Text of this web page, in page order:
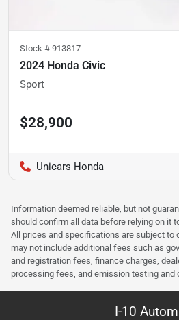
Stock # 913817
2024 Honda Civic
Sport
$28,900
Unicars Honda
Information deemed reliable, but not
should confirm all data before relying on it
All prices and specifications are subject to
may not include additional fees such as
and registration fees, finance charges,
processing fees, and emission testing and
I-10